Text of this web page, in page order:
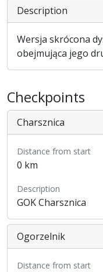
Description
Wersja skrócona
obejmująca jego
Checkpoints
Charsznica
Distance from start
0 km
Description
GOK Charsznica
Ogorzelnik
Distance from start